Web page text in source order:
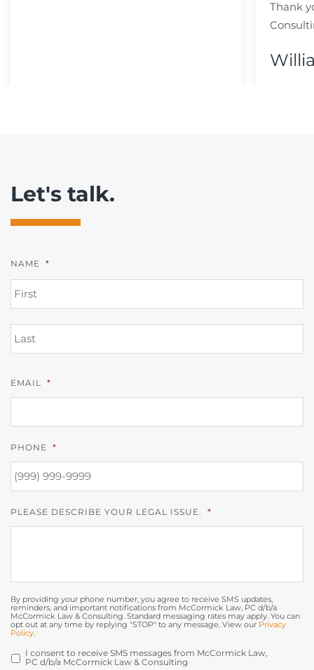
Thank
Let's talk.
NAME *
EMAIL *
PHONE *
PLEASE DESCRIBE YOUR LEGAL ISSUE. *
By providing your phone number, you agree to receive SMS updates,
reminders, and important notifications from McCormick Law, PC d/b/a
McCormick Law & Consulting. Standard messaging rates may apply. You can
opt out at any time by replying "STOP" to any message. View our Privacy
Policy
OPT
IN
I consent to receive SMS messages from McCormick Law,
PC d/b/a McCormick Law & Consulting